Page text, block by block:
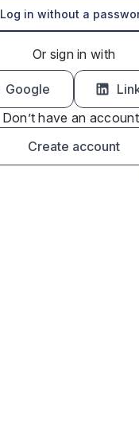
Log in without a
Or sign in with
Google
Don’t have an
Create account